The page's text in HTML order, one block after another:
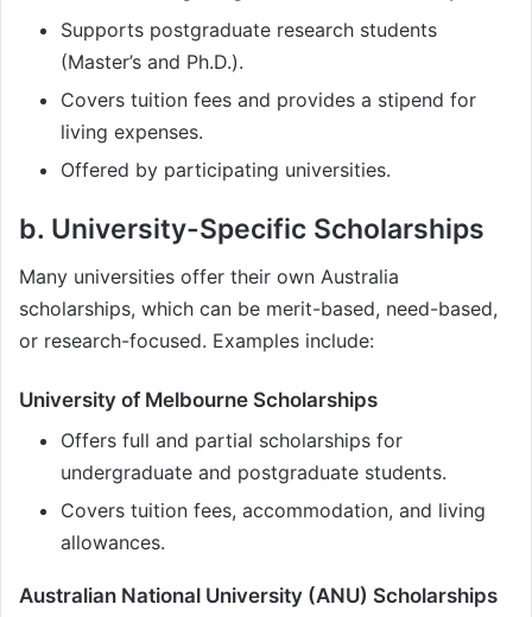
Supports postgraduate research students
(Master’s and Ph.D.).
Covers tuition fees and provides a stipend for
living expenses.
Offered by participating universities.
b. University-Specific Scholarships
Many universities offer their own Australia
scholarships, which can be merit-based, need-based,
or research-focused. Examples include:
University of Melbourne Scholarships
Offers full and partial scholarships for
undergraduate and postgraduate students.
Covers tuition fees, accommodation, and living
allowances.
Australian National University (ANU) Scholarships